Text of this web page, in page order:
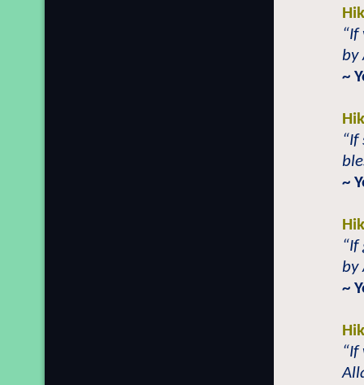
“If
by
~
“If
~
“If
by
~
“If